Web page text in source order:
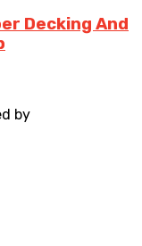
Decking And
by